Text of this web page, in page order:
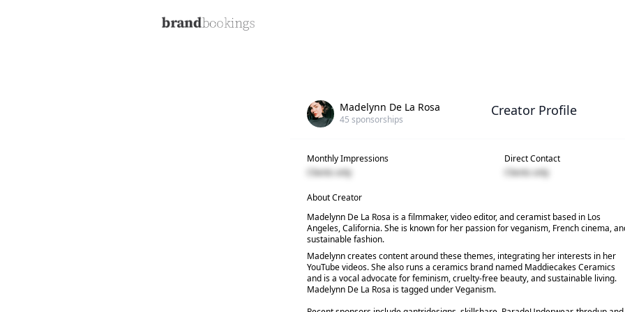
Madelynn De La Rosa
45 sponsorships
Creator Profile
Monthly Impressions
Clients only
Direct Contact
Clients only
About Creator
Madelynn De La Rosa is a filmmaker, video editor, and ceramist based in Los
Angeles, California. She is known for her passion for veganism, French cinema,
sustainable fashion.
Madelynn creates content around these themes, integrating her interests in her
YouTube videos. She also runs a ceramics brand named Maddiecakes Ceramics
and is a vocal advocate for feminism, cruelty-free beauty, and sustainable living.
Madelynn De La Rosa is tagged under Veganism.